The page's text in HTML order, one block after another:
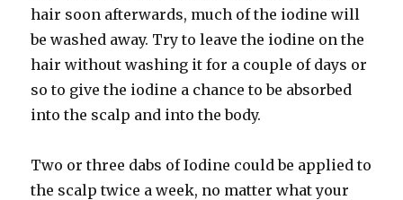
hair soon afterwards, much of the iodine will
be washed away. Try to leave the iodine on the
hair without washing it for a couple of days or
so to give the iodine a chance to be absorbed
into the scalp and into the body.
Two or three dabs of Iodine could be applied to
the scalp twice a week, no matter what your